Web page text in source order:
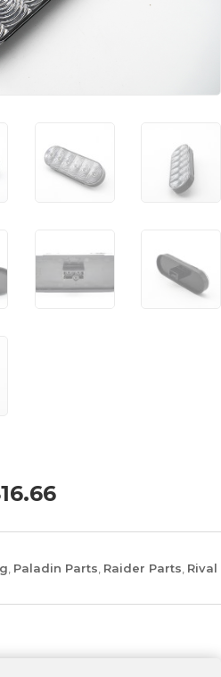
16.66
Paladin Parts Raider Parts Rival